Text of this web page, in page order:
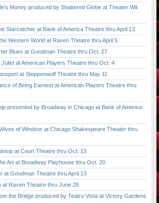
Money produced by Shattered Globe at Theater Wit
at Bank of America Theatre thru April 13
Western World at Raven Theatre thru April 5
Blues at Goodman Theatre thru Oct. 27
at American Players Theatre thru Oct. 4
at Steppenwolf Theatre thru May 11
of Being Earnest at American Players Theatre thru
by Broadway in Chicago at Bank of America
of Windsor at Chicago Shakespeare Theater thru
at Court Theatre thru Oct. 13
Art at Broadway Playhouse thru Oct. 20
Goodman Theatre thru April 13
Raven Theatre thru June 28
the Bridge produced by Teatro Vista at Victory Gardens